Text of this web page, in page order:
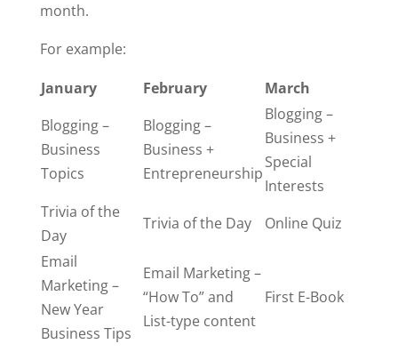
month.
For example:
January
February
March
Blogging –
Business
Topics
Blogging –
Business +
Entrepreneurship
Blogging –
Business +
Special
Interests
Trivia of the
Day
Trivia of the Day
Online Quiz
Email
Marketing –
New Year
Business Tips
Email Marketing –
“How To” and
List-type content
First E-Book